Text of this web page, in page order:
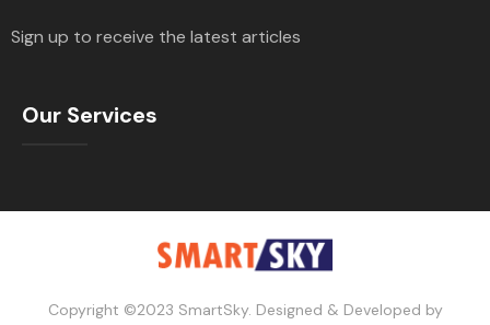
Sign up to receive the latest articles
Our Services
Copyright ©2023 SmartSky. Designed & Developed by